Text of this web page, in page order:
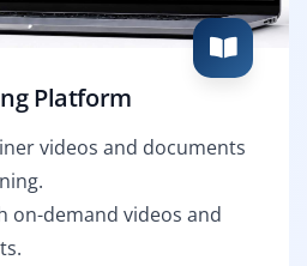
Platform
videos and documents
on-demand videos and